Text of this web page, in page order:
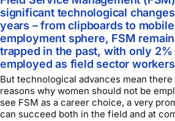
significant technological
years – from clipboards to
employment sphere, FSM
trapped in the past, with only
employed as field sector
But technological advances mean
reasons why women should not be
see FSM as a career choice, a very
can succeed both in the field and at